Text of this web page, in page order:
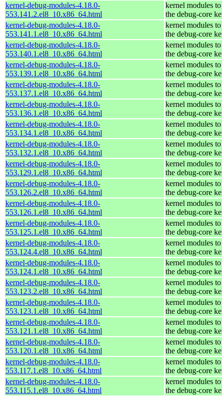
kernel-debug-modules-4.18.0-
553.141.2.el8_10.x86_64.html
kernel modules
the debug-core
kernel-debug-modules-4.18.0-
553.141.1.el8_10.x86_64.html
kernel modules
the debug-core
kernel-debug-modules-4.18.0-
553.140.1.el8_10.x86_64.html
kernel modules
the debug-core
kernel-debug-modules-4.18.0-
553.139.1.el8_10.x86_64.html
kernel modules
the debug-core
kernel-debug-modules-4.18.0-
553.137.1.el8_10.x86_64.html
kernel modules
the debug-core
kernel-debug-modules-4.18.0-
553.136.1.el8_10.x86_64.html
kernel modules
the debug-core
kernel-debug-modules-4.18.0-
553.134.1.el8_10.x86_64.html
kernel modules
the debug-core
kernel-debug-modules-4.18.0-
553.132.1.el8_10.x86_64.html
kernel modules
the debug-core
kernel-debug-modules-4.18.0-
553.129.1.el8_10.x86_64.html
kernel modules
the debug-core
kernel-debug-modules-4.18.0-
553.126.2.el8_10.x86_64.html
kernel modules
the debug-core
kernel-debug-modules-4.18.0-
553.126.1.el8_10.x86_64.html
kernel modules
the debug-core
kernel-debug-modules-4.18.0-
553.125.1.el8_10.x86_64.html
kernel modules
the debug-core
kernel-debug-modules-4.18.0-
553.124.4.el8_10.x86_64.html
kernel modules
the debug-core
kernel-debug-modules-4.18.0-
553.124.1.el8_10.x86_64.html
kernel modules
the debug-core
kernel-debug-modules-4.18.0-
553.123.2.el8_10.x86_64.html
kernel modules
the debug-core
kernel-debug-modules-4.18.0-
553.123.1.el8_10.x86_64.html
kernel modules
the debug-core
kernel-debug-modules-4.18.0-
553.121.1.el8_10.x86_64.html
kernel modules
the debug-core
kernel-debug-modules-4.18.0-
553.120.1.el8_10.x86_64.html
kernel modules
the debug-core
kernel-debug-modules-4.18.0-
553.117.1.el8_10.x86_64.html
kernel modules
the debug-core
kernel-debug-modules-4.18.0-
553.115.1.el8_10.x86_64.html
kernel modules
the debug-core